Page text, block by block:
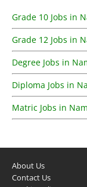
Grade 10 Jobs in
Grade 12 Jobs in
Degree Jobs in
Diploma Jobs in
Matric Jobs in
About Us
Contact Us